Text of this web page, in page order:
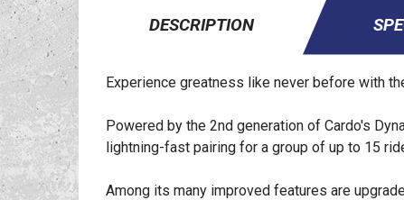
DESCRIPTION
Experience greatness like never before with
Powered by the 2nd generation of Cardo's
lightning-fast pairing for a group of up to 15
Among its many improved features are